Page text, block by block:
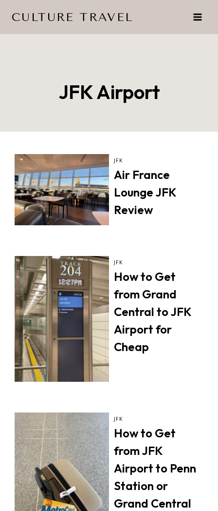
CULTURE TRAVEL
JFK Airport
JFK
Air France
Lounge JFK
Review
JFK
How to Get
from Grand
Central to JFK
Airport for
Cheap
JFK
How to Get
from JFK
Airport to Penn
Station or
Grand Central